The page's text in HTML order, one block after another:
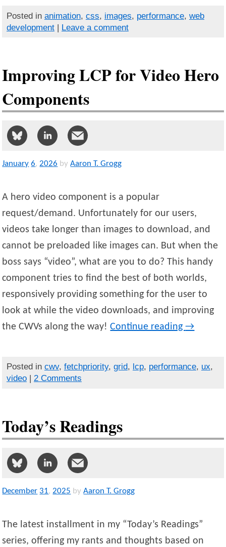
Posted in animation, css, images, performance, web
development| Leave a comment
Improving LCP for Video Hero
Components
January 6,2026 by Aaron T. Grogg
A hero video component is a popular
request/demand. Unfortunately for our users,
videos take longer than images to download, and
cannot be preloaded like images can. But when the
boss says “video”, what are you to do? This handy
component tries to find the best of both worlds,
responsively providing something for the user to
look at while the video downloads, and improving
the CWVs along the way!Continue reading→
Posted in cwv, fetchpriority, grid, lcp, performance, ux,
video| 2 Comments
Today’s Readings
December 31,2025 by Aaron T. Grogg
The latest installment in my “Today’s Readings”
series, offering my rants and thoughts based on